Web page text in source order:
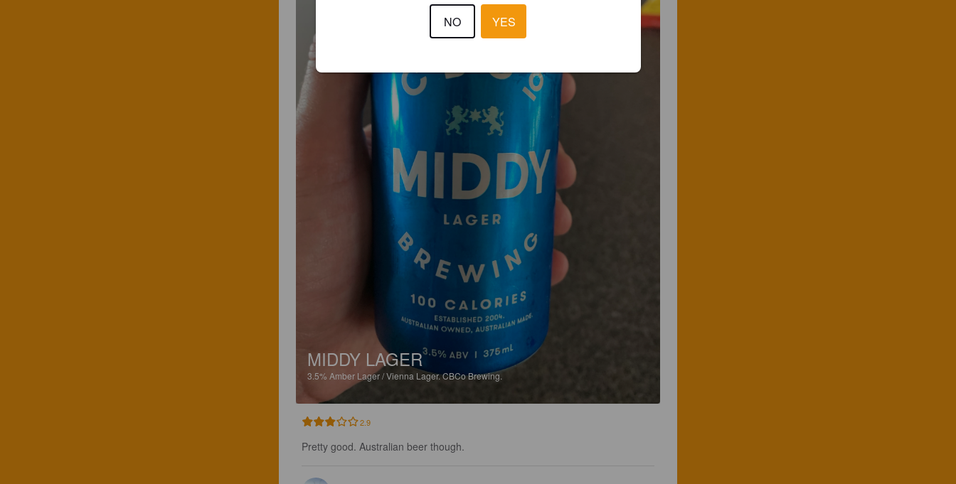
MIDDY LAGER
3.5% Amber Lager / Vienna Lager.CBCo Brewing.
2.9
Pretty good. Australian beer though.
NO YES